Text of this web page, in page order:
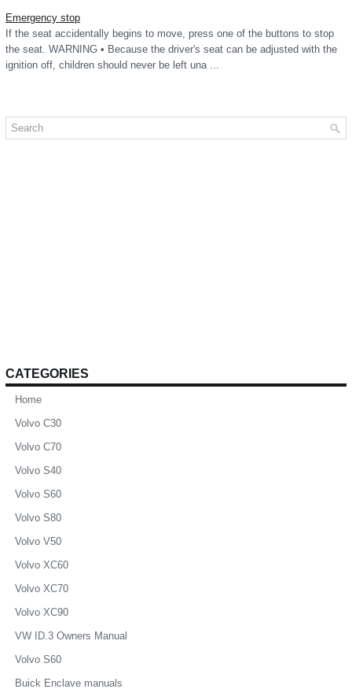
Emergency stop
If the seat accidentally begins to move, press one of the buttons to stop
the seat. WARNING • Because the driver's seat can be adjusted with the
ignition off, children should never be left una ...
CATEGORIES
Home
Volvo C30
Volvo C70
Volvo S40
Volvo S60
Volvo S80
Volvo V50
Volvo XC60
Volvo XC70
Volvo XC90
VW ID.3 Owners Manual
Volvo S60
Buick Enclave manuals